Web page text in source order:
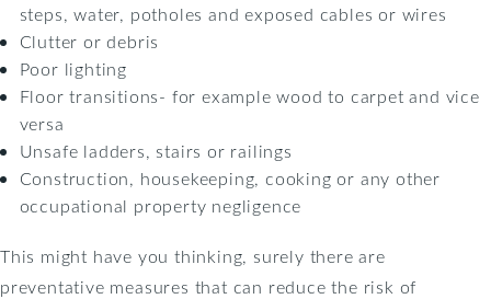
steps, water, potholes and exposed cables or wires
Clutter or debris
Poor lighting
Floor transitions- for example wood to carpet and vice
versa
Unsafe ladders, stairs or railings
Construction, housekeeping, cooking or any other
occupational property negligence
This might have you thinking, surely there are
preventative measures that can reduce the risk of